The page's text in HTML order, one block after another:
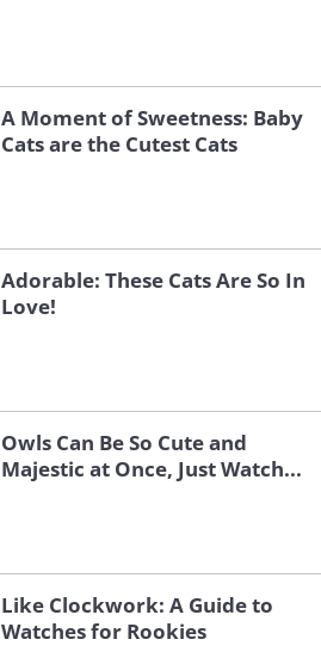
A Moment of Sweetness: Baby
Cats are the Cutest Cats
Adorable: These Cats Are So In
Love!
Owls Can Be So Cute and
Majestic at Once, Just Watch...
Like Clockwork: A Guide to
Watches for Rookies